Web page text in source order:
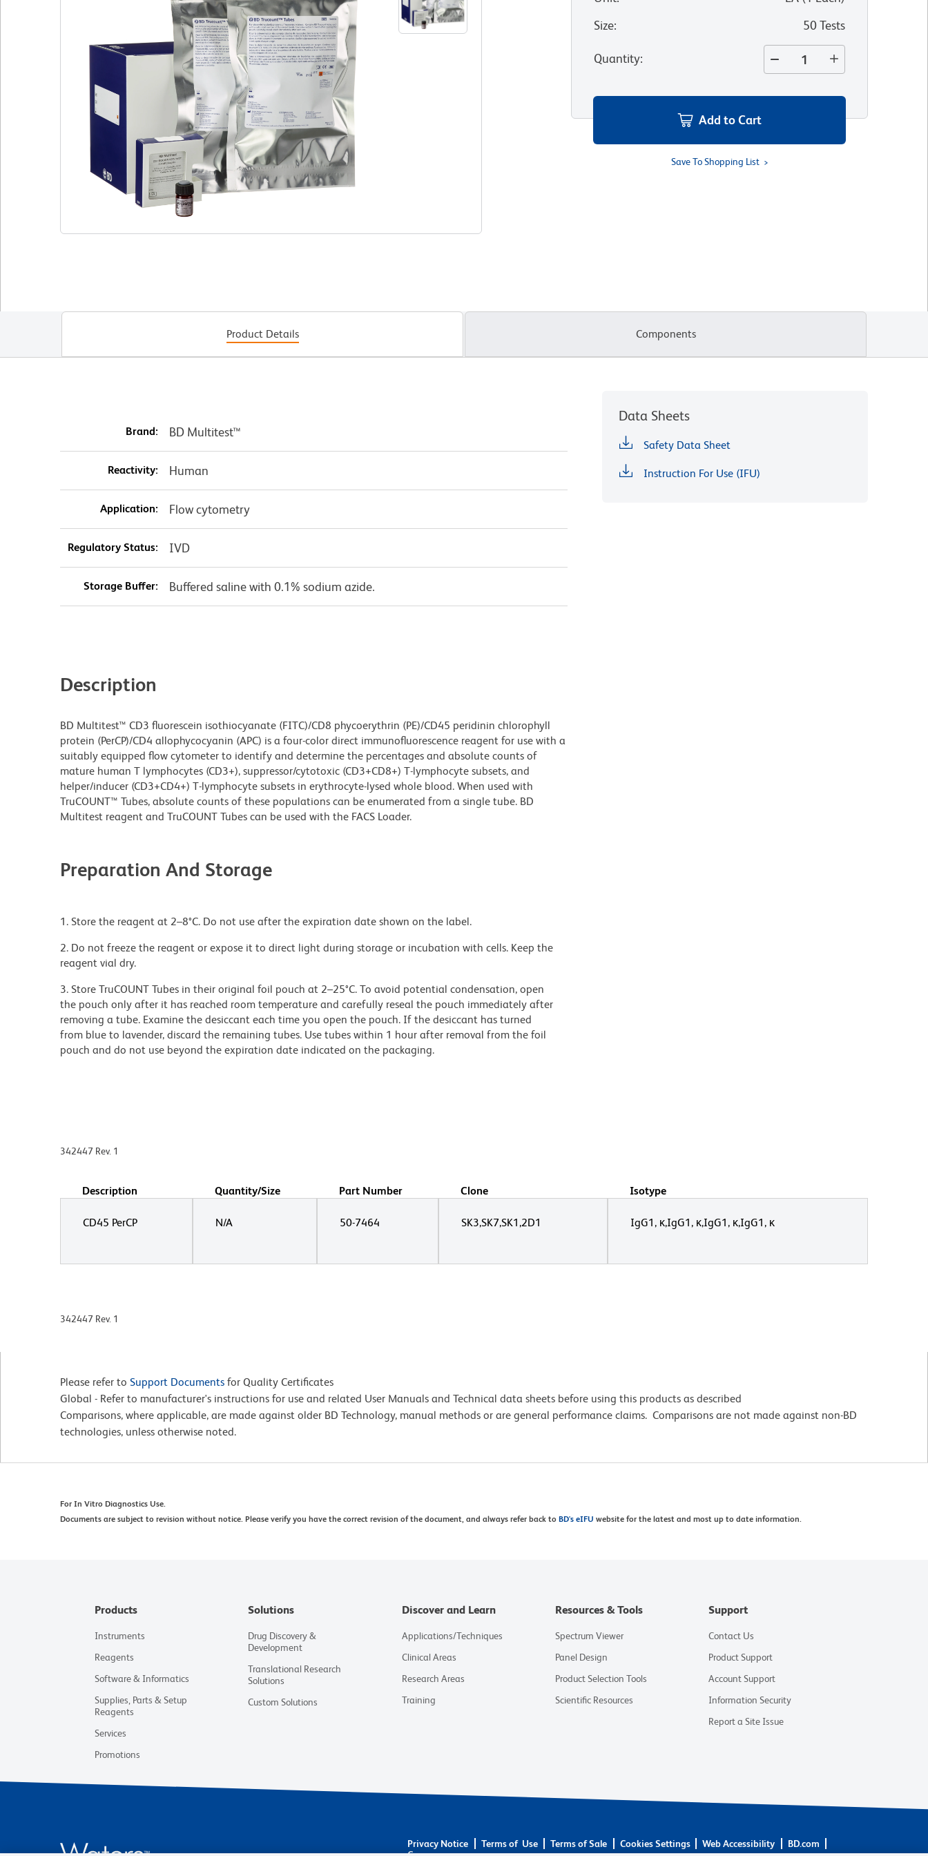
Size: 50 Tests
Quantity:
Add to Cart
Save To Shopping List
Product Details Components
Brand: BD Multitest™
Reactivity: Human
Application: Flow cytometry
Regulatory Status: IVD
Storage Buffer: Buffered saline with 0.1% sodium azide.
Description
BD Multitest™ CD3 fluorescein isothiocyanate (FITC)/CD8 phycoerythrin (PE)/CD45 peridinin chlorophyll
protein (PerCP)/CD4 allophycocyanin (APC) is a four-color direct immunofluorescence reagent for use with a
suitably equipped flow cytometer to identify and determine the percentages and absolute counts of
mature human T lymphocytes (CD3+), suppressor/cytotoxic (CD3+CD8+) T-lymphocyte subsets, and
helper/inducer (CD3+CD4+) T-lymphocyte subsets in erythrocyte-lysed whole blood. When used with
TruCOUNT™ Tubes, absolute counts of these populations can be enumerated from a single tube. BD
Multitest reagent and TruCOUNT Tubes can be used with the FACS Loader.
Preparation And Storage
1. Store the reagent at 2–8°C. Do not use after the expiration date shown on the label.
2. Do not freeze the reagent or expose it to direct light during storage or incubation with cells. Keep the
reagent vial dry.
3. Store TruCOUNT Tubes in their original foil pouch at 2–25°C. To avoid potential condensation, open
the pouch only after it has reached room temperature and carefully reseal the pouch immediately after
removing a tube. Examine the desiccant each time you open the pouch. If the desiccant has turned
from blue to lavender, discard the remaining tubes. Use tubes within 1 hour after removal from the foil
pouch and do not use beyond the expiration date indicated on the packaging.
Data Sheets
Safety Data Sheet
Instruction For Use (IFU)
342447 Rev. 1
Description Quantity/Size Part Number Clone Isotype
CD45 PerCP N/A 50-7464 SK3,SK7,SK1,2D1 IgG1, κ,IgG1, κ,IgG1, κ,IgG1, κ
342447 Rev. 1
Please refer to Support Documents for Quality Certificates
Global - Refer to manufacturer's instructions for use and related User Manuals and Technical data sheets before using this products as described
Comparisons, where applicable, are made against older BD Technology, manual methods or are general performance claims. Comparisons are not made against non-BD
technologies, unless otherwise noted.
For In Vitro Diagnostics Use.
Documents are subject to revision without notice. Please verify you have the correct revision of the document, and always refer back to BD's eIFU website for the latest and most up to date information.
Products
Instruments
Reagents
Software & Informatics
Supplies, Parts & Setup
Reagents
Services
Promotions
Solutions
Drug Discovery &
Development
Translational Research
Solutions
Custom Solutions
Discover and Learn
Applications/Techniques
Clinical Areas
Research Areas
Training
Resources & Tools
Spectrum Viewer
Panel Design
Product Selection Tools
Scientific Resources
Support
Contact Us
Product Support
Account Support
Information Security
Report a Site Issue
Privacy Notice Terms of Use Terms of Sale Cookies Settings Web Accessibility
BD.com